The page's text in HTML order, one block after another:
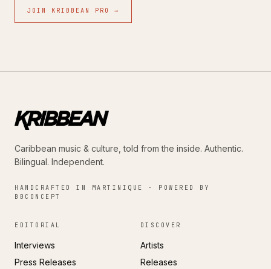
JOIN KRIBBEAN PRO →
Caribbean music & culture, told from the inside. Authentic.
Bilingual. Independent.
HANDCRAFTED IN MARTINIQUE · POWERED BY
BBCONCEPT
EDITORIAL
Interviews
Press Releases
DISCOVER
Artists
Releases